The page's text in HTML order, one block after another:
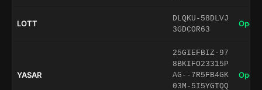
LOTT
DLQKU-58DLVJ
3GDCOR63
Open
YASAR
25GIEFBIZ-97
8BKIFO23315P
AG--7R5FB4GK
03M-5I5YGTQQ
Open